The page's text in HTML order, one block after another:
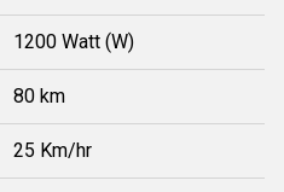
1200 Watt (W)
80 km
25 Km/hr